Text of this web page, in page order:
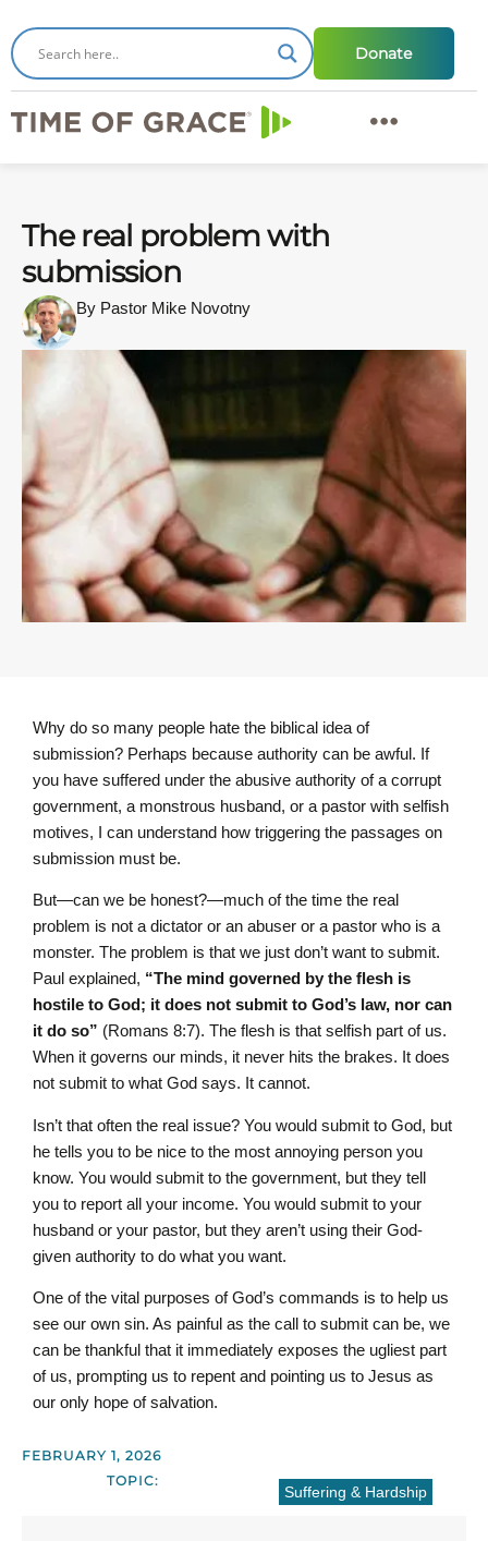
Donate
The real problem with
submission
By Pastor Mike Novotny
Why do so many people hate the biblical idea of
submission? Perhaps because authority can be awful. If
you have suffered under the abusive authority of a corrupt
government, a monstrous husband, or a pastor with selfish
motives, I can understand how triggering the passages on
submission must be.
But—can we be honest?—much of the time the real
problem is not a dictator or an abuser or a pastor who is a
monster. The problem is that we just don’t want to submit.
Paul explained, “The mind governed by the flesh is
hostile to God; it does not submit to God’s law, nor can
it do so” (Romans 8:7). The flesh is that selfish part of us.
When it governs our minds, it never hits the brakes. It does
not submit to what God says. It cannot.
Isn’t that often the real issue? You would submit to God, but
he tells you to be nice to the most annoying person you
know. You would submit to the government, but they tell
you to report all your income. You would submit to your
husband or your pastor, but they aren’t using their God-
given authority to do what you want.
One of the vital purposes of God’s commands is to help us
see our own sin. As painful as the call to submit can be, we
can be thankful that it immediately exposes the ugliest part
of us, prompting us to repent and pointing us to Jesus as
our only hope of salvation.
FEBRUARY 1, 2026
TOPIC:
Suffering & Hardship